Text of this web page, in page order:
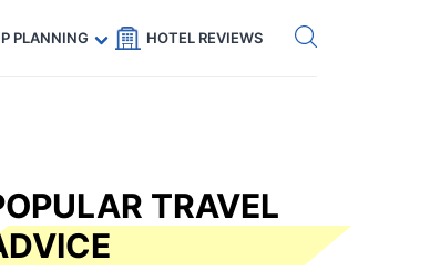
— 5% off Get eSIM →
PLANNING HOTEL REVIEWS
TRAVEL